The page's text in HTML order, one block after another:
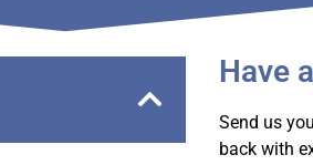
Have
Send us
back with